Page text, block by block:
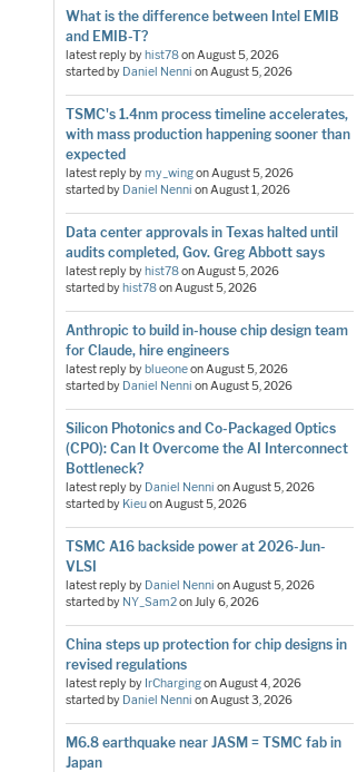
What is the difference between Intel EMIB
and EMIB-T?
latest reply byhist78onAugust 5, 2026
started by Daniel Nenni onAugust 5, 2026
TSMC's 1.4nm process timeline accelerates,
with mass production happening sooner than
expected
latest reply bymy_wingonAugust 5, 2026
started by Daniel Nenni onAugust 1, 2026
Data center approvals in Texas halted until
audits completed, Gov. Greg Abbott says
latest reply byhist78onAugust 5, 2026
started byhist78onAugust 5, 2026
Anthropic to build in-house chip design team
for Claude, hire engineers
latest reply byblueoneonAugust 5, 2026
started by Daniel Nenni onAugust 5, 2026
Silicon Photonics and Co-Packaged Optics
(CPO): Can It Overcome the AI Interconnect
Bottleneck?
latest reply by Daniel Nenni onAugust 5, 2026
started by KieuonAugust 5, 2026
TSMC A16 backside power at 2026-Jun-
VLSI
latest reply by Daniel Nenni onAugust 5, 2026
started by NY_Sam2onJuly 6, 2026
China steps up protection for chip designs in
revised regulations
latest reply by IrChargingonAugust 4, 2026
started by Daniel Nenni onAugust 3, 2026
M6.8 earthquake near JASM = TSMC fab in
Japan